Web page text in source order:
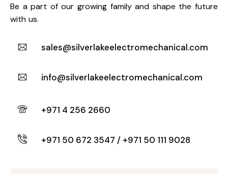
Be a part of our growing family and shape the future
with us.
sales@silverlakeelectromechanical.com
info@silverlakeelectromechanical.com
+971 4 256 2660
+971 50 672 3547 / +971 50 111 9028